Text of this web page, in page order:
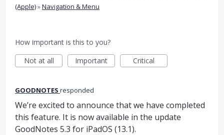
(Apple)»Navigation & Menu
How important is this to you?
Not at all
Important Critical
GOODNOTES responded
We’re excited to announce that we have completed
this feature. It is now available in the update
GoodNotes 5.3 for iPadOS (13.1).